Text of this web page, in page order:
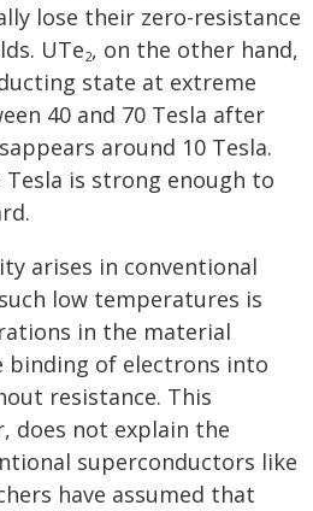
lose their zero-resistance
UTe2, on the other hand,
state at extreme
40 and 70 Tesla after
around 10 Tesla.
is strong enough to
arises in conventional
low temperatures is
in the material
of electrons into
resistance. This
does not explain the
superconductors like
have assumed that